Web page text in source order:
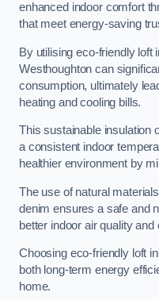
enhanced indoor comfort
that meet energy-saving
By utilising eco-friendly loft
Westhoughton can
consumption, ultimately
heating and cooling bills.
This sustainable insulation
a consistent indoor
healthier environment by
The use of natural
denim ensures a safe and
better indoor air quality
Choosing eco-friendly loft
both long-term energy
home.